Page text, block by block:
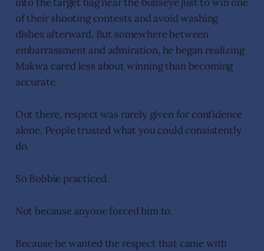
of their shooting contests and avoid washing
dishes afterward. But somewhere between
embarrassment and admiration, he began realizing
Makwa cared less about winning than becoming
accurate.
Out there, respect was rarely given for confidence
alone. People trusted what you could consistently
do.
So Bobbie practiced.
Not because anyone forced him to.
Because he wanted the respect that came with